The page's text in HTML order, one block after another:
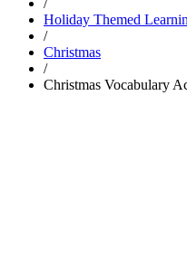
Holiday Themed
/
Christmas
/
Christmas Vocabulary